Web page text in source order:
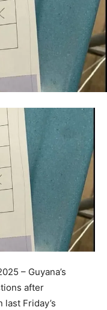
– Guyana’s
after
Friday’s